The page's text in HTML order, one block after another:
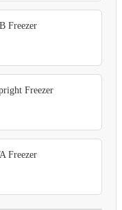
Freezer
Freezer
Freezer